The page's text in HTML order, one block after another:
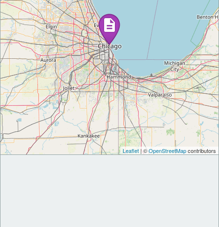
Leaflet | ©OpenStreetMapcontributors